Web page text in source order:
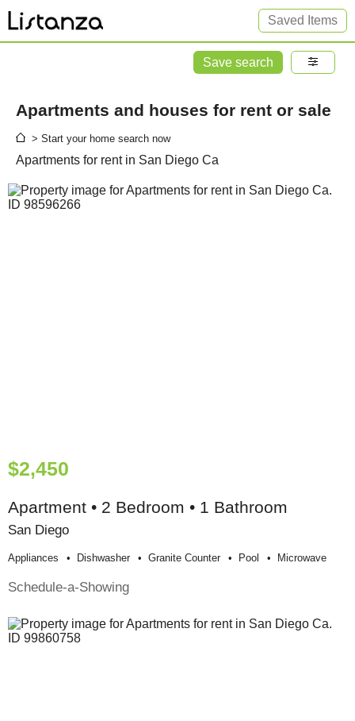
Saved Items
Save search
Apartments and houses for rent or sale
> Start your home search now
Apartments for rent in San Diego Ca
$2,450
Apartment • 2 Bedroom • 1 Bathroom
San Diego
Appliances Dishwasher Granite Counter Pool Microwave
Schedule-a-Showing